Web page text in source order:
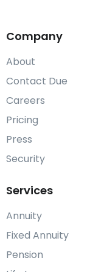
Company
About
Contact Due
Careers
Pricing
Press
Security
Services
Annuity
Fixed Annuity
Pension